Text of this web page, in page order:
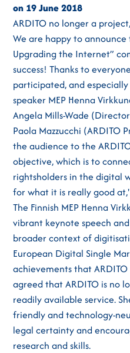
on 19 June 2018
ARDITO no longer a
We are happy to announce
Upgrading the Internet”
success! Thanks to
participated, and
speaker MEP Henna
Angela Mills-Wade
Paola Mazzucchi (ARDITO
the audience to the
objective, which is to
rightsholders in the digital
for what it is really good at,'
The Finnish MEP Henna
vibrant keynote speech
broader context of
European Digital Single
achievements that
agreed that ARDITO is no
readily available service.
friendly and technology-
legal certainty and
research and skills.